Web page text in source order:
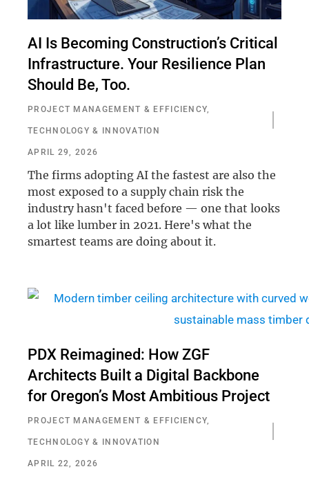
AI Is Becoming Construction’s Critical
Infrastructure. Your Resilience Plan
Should Be, Too.
PROJECT MANAGEMENT & EFFICIENCY
TECHNOLOGY & INNOVATION
APRIL 29, 2026
The firms adopting AI the fastest are also the
most exposed to a supply chain risk the
industry hasn't faced before — one that looks
a lot like lumber in 2021. Here's what the
smartest teams are doing about it.
PDX Reimagined: How ZGF
Architects Built a Digital Backbone
for Oregon’s Most Ambitious Project
PROJECT MANAGEMENT & EFFICIENCY
TECHNOLOGY & INNOVATION
APRIL 22, 2026